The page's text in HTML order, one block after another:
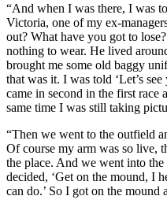
“And when I was there, I was
Victoria, one of my ex-
out? What have you got to
nothing to wear. He lived
brought me some old baggy
that was it. I was told ‘Let’s
came in second in the first race
same time I was still taking
“Then we went to the outfield
Of course my arm was so live,
the place. And we went into
decided, ‘Get on the mound, I
can do.’ So I got on the mound